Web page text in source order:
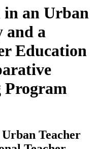
in an Urban
and a
Education
Teacher